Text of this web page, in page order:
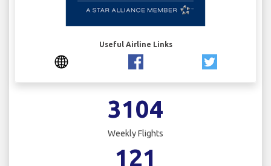
Useful Airline Links
3104
Weekly Flights
121